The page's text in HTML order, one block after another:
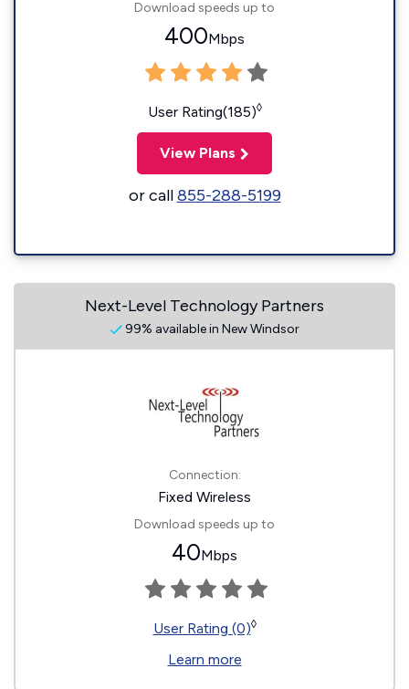
Download speeds up to
400Mbps
User Rating(185)◊
View Plans
or call855-288-5199
Next-Level Technology Partners
99% available in New Windsor
Connection:
Fixed Wireless
Download speeds up to
40Mbps
User Rating (0)◊
Learn more